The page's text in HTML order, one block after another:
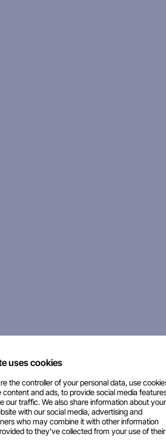
uses cookies
the controller of your personal data, use
content and ads, to provide social media
our traffic. We also share information about your
with our social media, advertising and
who may combine it with other information
to they've collected from your use of their